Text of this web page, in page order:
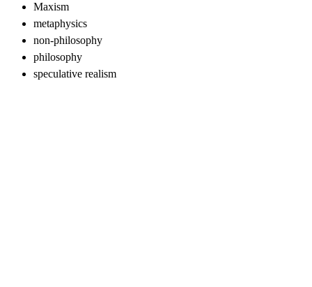
Maxism
metaphysics
non-philosophy
philosophy
speculative realism